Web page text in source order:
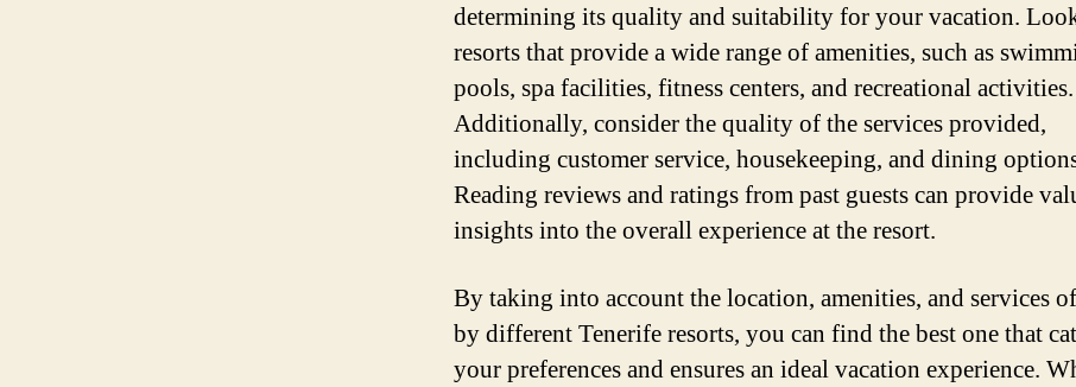
determining its quality and suitability for your vacation.
resorts that provide a wide range of amenities, such as
pools, spa facilities, fitness centers, and recreational activities.
Additionally, consider the quality of the services provided,
including customer service, housekeeping, and dining
Reading reviews and ratings from past guests can provide
insights into the overall experience at the resort.
By taking into account the location, amenities, and services
by different Tenerife resorts, you can find the best one that
your preferences and ensures an ideal vacation experience.